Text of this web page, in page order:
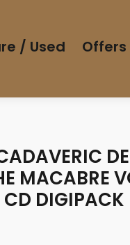
/ Used Offers
MACABRE
CD DIGIPACK